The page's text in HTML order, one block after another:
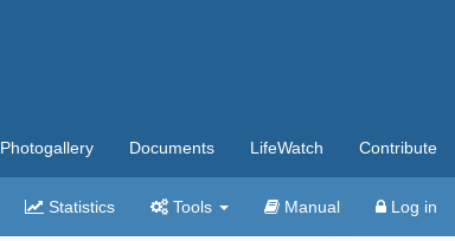
Photogallery Documents LifeWatch Contribute
Statistics Tools Manual Log in